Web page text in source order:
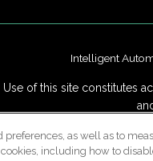
Intelligent
of this site constitutes
Careers With IQPC|
as well as to
including how to